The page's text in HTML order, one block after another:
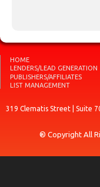
HOME
LENDERS/LEAD GENERATION
PUBLISHERS/AFFILIATES
LIST MANAGEMENT
319 Clematis Street | Suite
® Copyright All